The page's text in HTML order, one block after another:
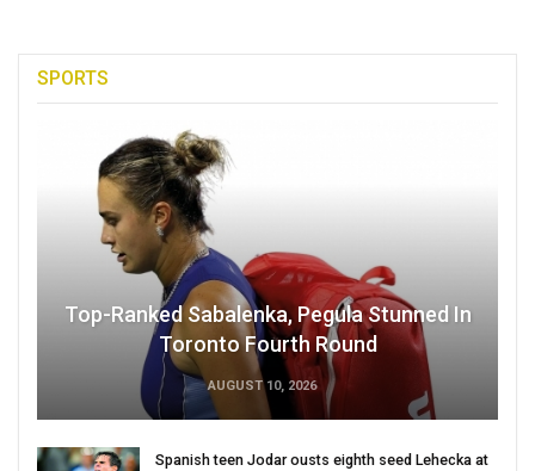
SPORTS
Top-Ranked Sabalenka, Pegula Stunned In
Toronto Fourth Round
AUGUST 10, 2026
Spanish teen Jodar ousts eighth seed Lehecka at